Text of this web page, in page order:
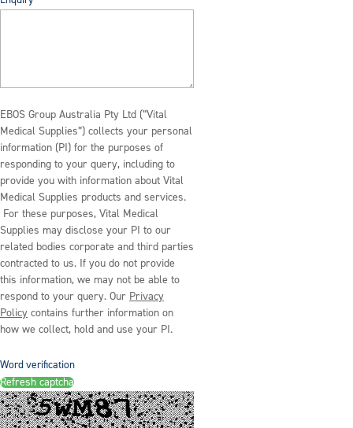
EBOS Group Australia Pty Ltd (“Vital
Medical Supplies”) collects your personal
information (PI) for the purposes of
responding to your query, including to
provide you with information about Vital
Medical Supplies products and services.
For these purposes, Vital Medical
Supplies may disclose your PI to our
related bodies corporate and third parties
contracted to us. If you do not provide
this information, we may not be able to
respond to your query. Our Privacy
Policy contains further information on
how we collect, hold and use your PI.
Word verification
Refresh captcha